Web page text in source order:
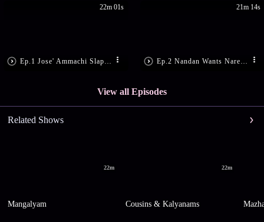
22m 01s 21m 14s
View all Episodes
Related Shows
22m
Mangalyam
22m
Cousins & Kalyanams